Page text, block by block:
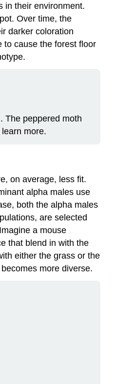
in their environment.
Over time, the
darker coloration
to cause the forest floor
The peppered moth
learn more.
on average, less fit.
alpha males use
both the alpha males
are selected
a mouse
that blend in with the
either the grass or the
more diverse.